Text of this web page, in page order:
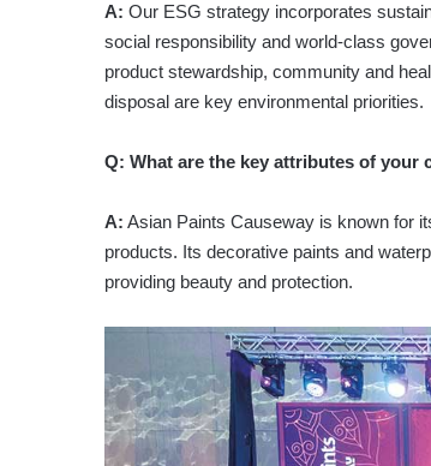
A: Our ESG strategy incorporates
social responsibility and world-class
product stewardship, community and
disposal are key environmental priorities.
Q: What are the key attributes of your
A: Asian Paints Causeway is known for
products. Its decorative paints and
providing beauty and protection.